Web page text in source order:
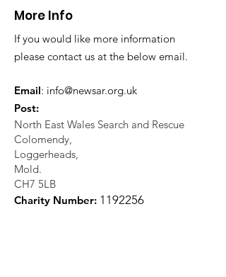
More Info
If you would like more information
please contact us at the below email.
Email: info@newsar.org.uk
Post:
North East Wales Search and Rescue
Colomendy,
Loggerheads,
Mold.
CH7 5LB
Charity Number: 1 192256